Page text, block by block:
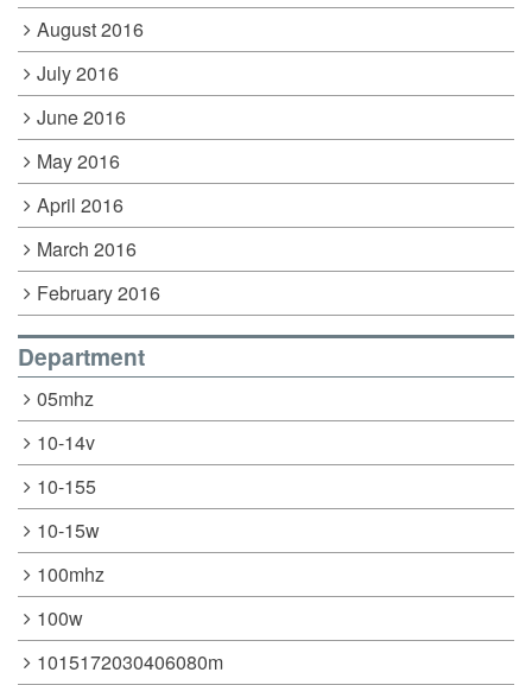
August 2016
July 2016
June 2016
May 2016
April 2016
March 2016
February 2016
Department
05mhz
10-14v
10-155
10-15w
100mhz
100w
1015172030406080m